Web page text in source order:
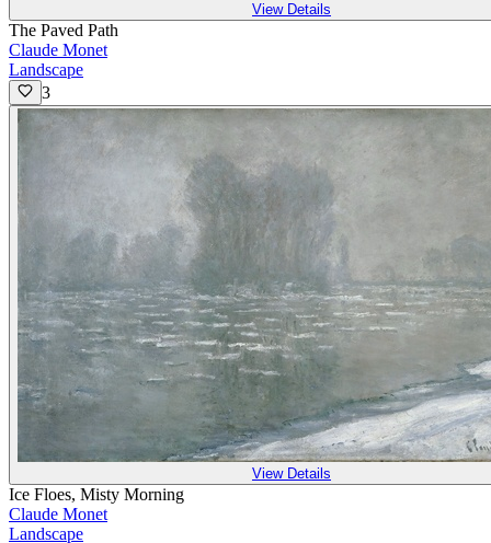
View Details
The Paved Path
Claude Monet
Landscape
3
View Details
Ice Floes, Misty Morning
Claude Monet
Landscape